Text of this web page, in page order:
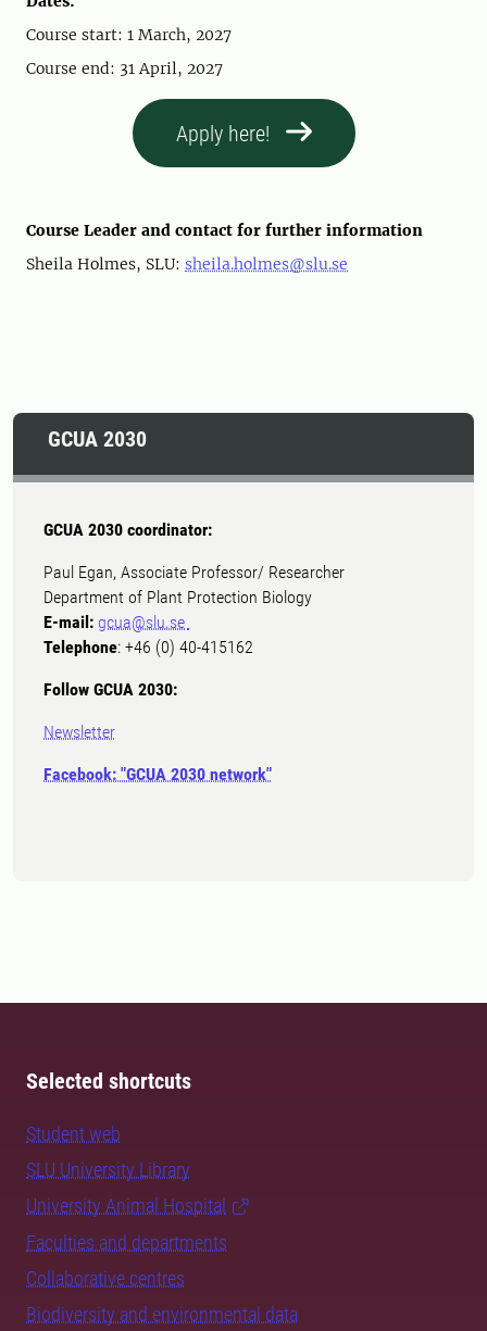
Course start: 1 March, 2027
Course end: 31 April, 2027
Apply here!
Course Leader and contact for further information
Sheila Holmes, SLU: sheila.holmes@slu.se
GCUA 2030
GCUA 2030 coordinator:
Paul Egan, Associate Professor/ Researcher
Department of Plant Protection Biology
E-mail: gcua@slu.se
Telephone: +46 (0) 40-415162
Follow GCUA 2030:
Newsletter
Facebook: "GCUA 2030 network"
Selected shortcuts
Student web
SLU University Library
University Animal Hospital
Faculties and departments
Collaborative centres
Biodiversity and environmental data